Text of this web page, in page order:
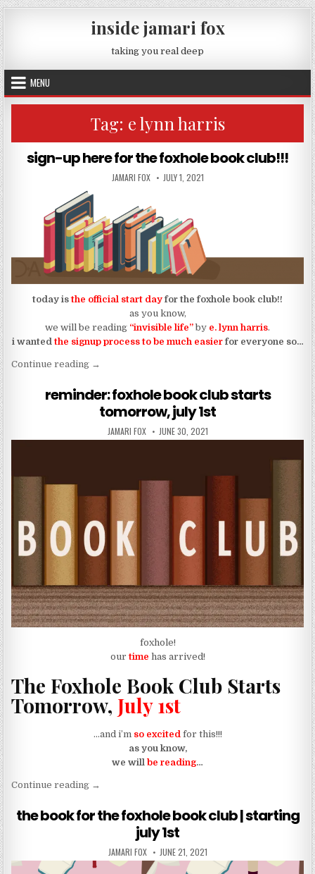
Skip to content
inside jamari fox
taking you real deep
MENU
Tag: e lynn harris
sign-up here for the foxhole book club!!!
AUTHOR:
JAMARI FOX PUBLISHED DATE:
JULY 1, 2021
today isthe official start dayfor the foxhole book club!!
as you know,
we will be reading “invisible life”by e. lynn harris.
i wantedthe signup process to be much easierfor everyone so…
Continue reading“sign-up here for the foxhole book club!!!”
→
reminder: foxhole book club starts
tomorrow, july 1st
AUTHOR:
JAMARI FOX PUBLISHED DATE:
JUNE 30, 2021
foxhole!
ourtime has arrived!
The Foxhole Book Club Starts
Tomorrow, July 1st
…and i’m so excited for this!!!
as you know,
we will be reading…
Continue reading“reminder: foxhole book club starts tomorrow,
→
the book for the foxhole book club | starting
july 1st
AUTHOR:
JAMARI FOX PUBLISHED DATE:
JUNE 21, 2021